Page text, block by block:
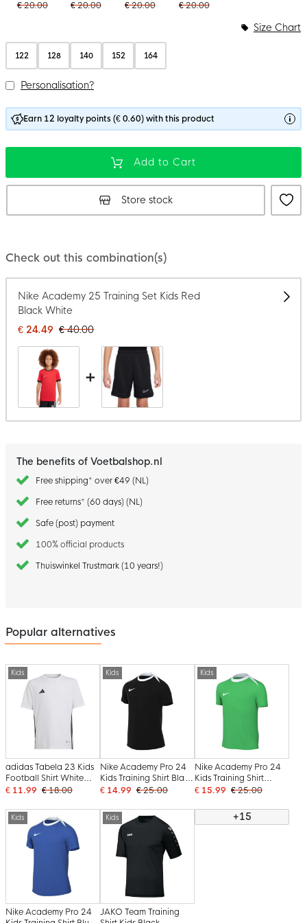
€ 20.00
€ 20.00
€ 20.00
€ 20.00
122 128 140 152 164
Size Chart
Personalisation?
Earn 12 loyalty points (€ 0.60) with this product
Add to Cart
Store stock
Check out this combination(s)
Nike Academy 25 Training Set Kids Red
Black White
€ 24.49 € 40.00
+
The benefits of Voetbalshop.nl
Free shipping* over €49 (NL)
Free returns* (60 days) (NL)
Safe (post) payment
100% official products
Thuiswinkel Trustmark (10 years!)
Popular alternatives
Kids
adidas Tabela 23 Kids
Football Shirt White
Black
€ 11.99 € 18.00
Kids
Nike Academy Pro 24
Kids Training Shirt Black
White
€ 14.99 € 25.00
Kids
Nike Academy Pro 24
Kids Training Shirt
Green White
€ 15.99 € 25.00
Kids
Nike Academy Pro 24
Kids
JAKO Team Training
+15